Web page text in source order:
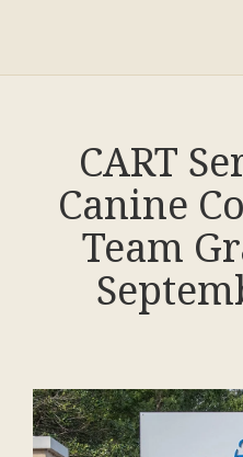
CART
Canine
Team